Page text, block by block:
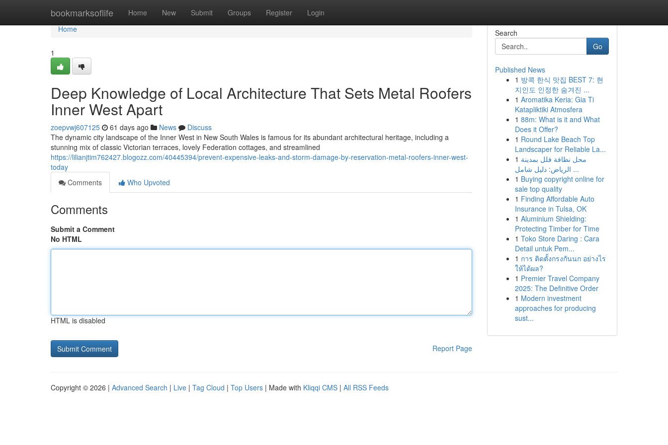
bookmarksoflife Home New Submit Groups Register Login
Home
Home
1
Deep Knowledge of Local Architecture That Sets Metal Roofers
Inner West Apart
zoepvwj607125 61 days ago News
Discuss
The dynamic city landscape of the Inner West in New South Wales is famous for its abundant architectural heritage, including a
stunning mix of classic Victorian terraces, lovely Federation cottages, and streamlined
https://lilianjtim762427.blogozz.com/40445394/prevent-expensive-leaks-and-storm-damage-by-reservation-metal-roofers-inner-west-
today
Comments
Who Upvoted
Comments
Submit a Comment
No HTML
HTML is disabled
Report Page
Search
Go
Published News
1 방콕 한식 맛집 BEST 7: 현
지인도 인정한 숨겨진 ...
1 Aromatika Keria: Gia Ti
Katapliktiki Atmosfera
1 88m: What is it and What
Does it Offer?
1 Round Lake Beach Top
Landscaper for Reliable La...
1 محل نظافة فلل بمدينة
الرياض: دليل شامل ...
1 Buying copyright online for
sale top quality
1 Finding Affordable Auto
Insurance in Tulsa, OK
1 Aluminium Shielding:
Protecting Timber for Time
1 Toko Store Daring : Cara
Detail untuk Pem...
1 การ ติดตั้งกรงกันนก อย่างไร
ให้ได้ผล?
1 Premier Travel Company
2025: The Definitive Order
1 Modern investment
approaches for producing
sust...
Copyright © 2026 | Advanced Search | Live | Tag Cloud | Top Users | Made with Kliqqi CMS | All RSS Feeds